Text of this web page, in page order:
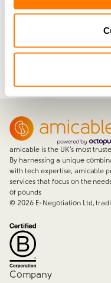
Join now
amicable is the UK’s most
By harnessing a unique
with tech expertise, amicable
services that focus on the
of pounds
© 2026E-Negotiation Ltd,
Company